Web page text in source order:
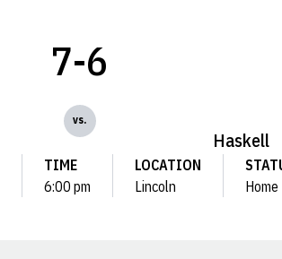
7-6
vs.
Haskell
TIME
6:00 pm
LOCATION
Lincoln
Home